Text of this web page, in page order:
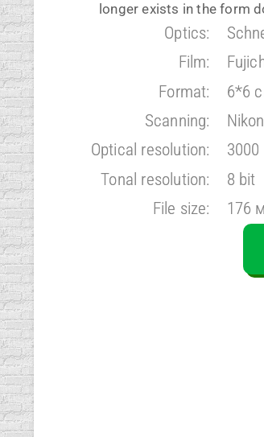
longer exists in the form
Optics:
Film:
Format:
Scanning:
Optical resolution:
Tonal resolution:
File size:
6*6
3000
8 bit
176